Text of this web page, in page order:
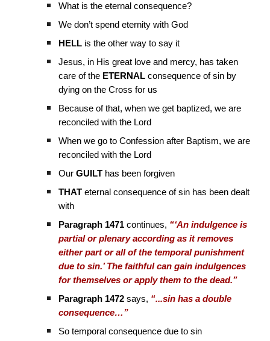
What is the eternal consequence?
We don’t spend eternity with God
HELL is the other way to say it
Jesus, in His great love and mercy, has taken
care of the ETERNAL consequence of sin by
dying on the Cross for us
Because of that, when we get baptized, we are
reconciled with the Lord
When we go to Confession after Baptism, we are
reconciled with the Lord
OurGUILT has been forgiven
THAT eternal consequence of sin has been dealt
with
Paragraph 1471continues, “‘An indulgence is
partial or plenary according as it removes
either part or all of the temporal punishment
due to sin.’ The faithful can gain indulgences
for themselves or apply them to the dead.”
Paragraph 1472 says, “...sin has a double
consequence…”
So temporal consequence due to sin